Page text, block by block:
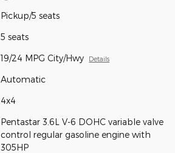
Pickup/5 seats
5 seats
19/24 MPG City/Hwy Details
Automatic
4x4
Pentastar 3.6L V-6 DOHC variable valve
control regular gasoline engine with
305HP